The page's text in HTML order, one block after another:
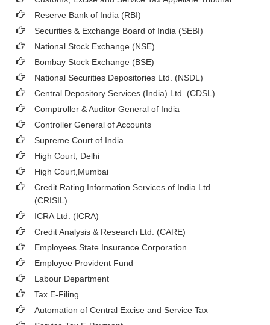
Reserve Bank of India (RBI)
Securities & Exchange Board of India (SEBI)
National Stock Exchange (NSE)
Bombay Stock Exchange (BSE)
National Securities Depositories Ltd. (NSDL)
Central Depository Services (India) Ltd. (CDSL)
Comptroller & Auditor General of India
Controller General of Accounts
Supreme Court of India
High Court, Delhi
High Court,Mumbai
Credit Rating Information Services of India Ltd.
(CRISIL)
ICRA Ltd. (ICRA)
Credit Analysis & Research Ltd. (CARE)
Employees State Insurance Corporation
Employee Provident Fund
Labour Department
Tax E-Filing
Automation of Central Excise and Service Tax